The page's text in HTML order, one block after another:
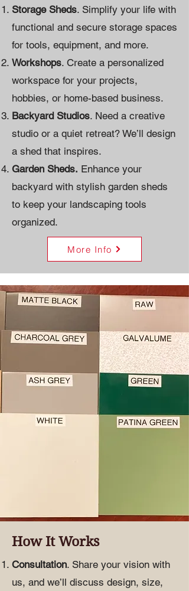
Storage Sheds. Simplify your life with
functional and secure storage spaces
for tools, equipment, and more.
Workshops. Create a personalized
workspace for your projects,
hobbies, or home-based business.
Backyard Studios. Need a creative
studio or a quiet retreat? We’ll design
a shed that inspires.
Garden Sheds. Enhance your
backyard with stylish garden sheds
to keep your landscaping tools
organized.
More Info
How It Works
Consultation. Share your vision with
us, and we’ll discuss design, size,